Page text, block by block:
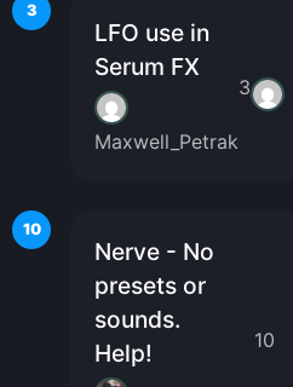
3
LFO use in
Serum FX
Maxwell_Petrak
3
10
Nerve - No
presets or
sounds.
Help!
10